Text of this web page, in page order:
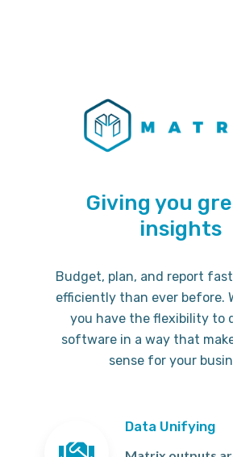
Giving you
insights
Budget, plan, and report
efficiently than ever before.
you have the flexibility to
software in a way that
sense for your
Data Unifying